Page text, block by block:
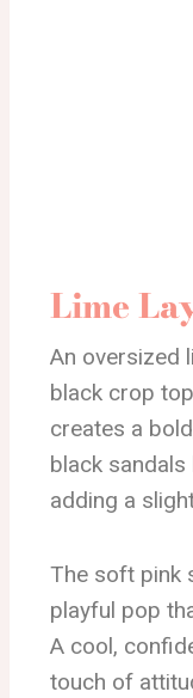
Lime
An oversized
black crop
creates a
black
adding a
The soft pink
playful pop
A cool,
touch of